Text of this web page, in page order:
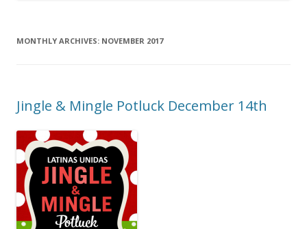
MONTHLY ARCHIVES: NOVEMBER 2017
Jingle & Mingle Potluck December 14th